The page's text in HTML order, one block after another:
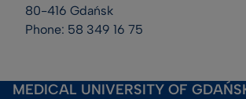
80-416 Gdańsk
Phone: 58 349 16 75
MEDICAL UNIVERSITY OF